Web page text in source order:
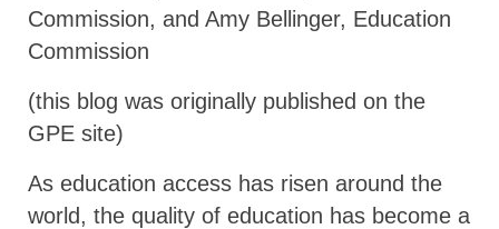
Commission, and Amy Bellinger, Education
Commission
(this blog was originally published on the
GPE site)
As education access has risen around the
world, the quality of education has become a